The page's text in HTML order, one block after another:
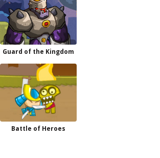
Guard of the Kingdom
Battle of Heroes